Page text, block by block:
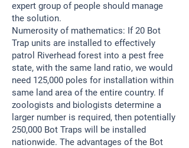
expert group of people should manage
the solution.
Numerosity of mathematics: If 20 Bot
Trap units are installed to effectively
patrol Riverhead forest into a pest free
state, with the same land ratio, we would
need 125,000 poles for installation within
same land area of the entire country. If
zoologists and biologists determine a
larger number is required, then potentially
250,000 Bot Traps will be installed
nationwide. The advantages of the Bot